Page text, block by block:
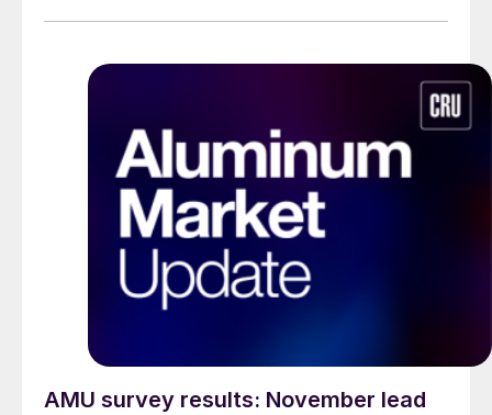
AMU survey results: November lead